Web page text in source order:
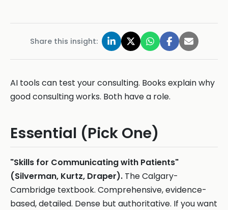
Share this insight:
AI tools can test your consulting. Books explain why
good consulting works. Both have a role.
Essential (Pick One)
"Skills for Communicating with Patients"
(Silverman, Kurtz, Draper). The Calgary-
Cambridge textbook. Comprehensive, evidence-
based, detailed. Dense but authoritative. If you want